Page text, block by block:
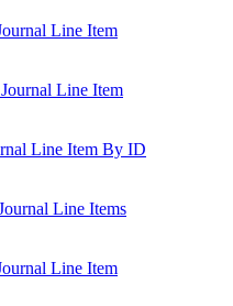
Line Item
Line Item
Line Item By ID
Line Items
Line Item